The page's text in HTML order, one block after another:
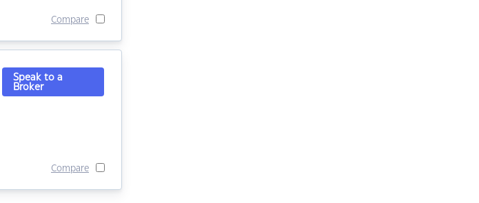
Compare
Speak to a
Broker
Compare